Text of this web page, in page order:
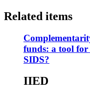
Related items
funds: a tool for
SIDS?
IIED